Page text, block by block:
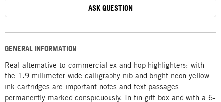
GENERAL INFORMATION
Real alternative to commercial ex-and-hop highlighters: with
the 1.9 millimeter wide calligraphy nib and bright neon yellow
ink cartridges are important notes and text passages
permanently marked conspicuously. In tin gift box and with a 6-
ASK QUESTION